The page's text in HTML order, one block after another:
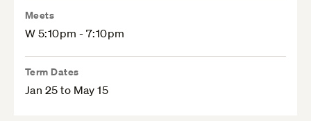
Meets
W 5:10pm - 7:10pm
Term Dates
Jan 25 to May 15